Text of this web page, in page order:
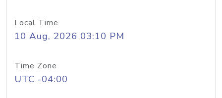
Local Time
10 Aug, 2026 03:10 PM
Time Zone
UTC -04:00